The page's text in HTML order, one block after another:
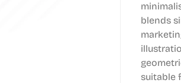
blends
suitable